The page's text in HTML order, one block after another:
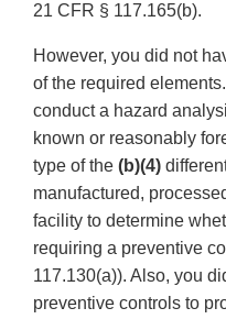
21 CFR § 117.165(b).
However, you did not
of the required
conduct a hazard
known or reasonably
type of the (b)(4)
manufactured,
facility to determine
requiring a preventive
117.130(a)). Also, you
preventive controls to